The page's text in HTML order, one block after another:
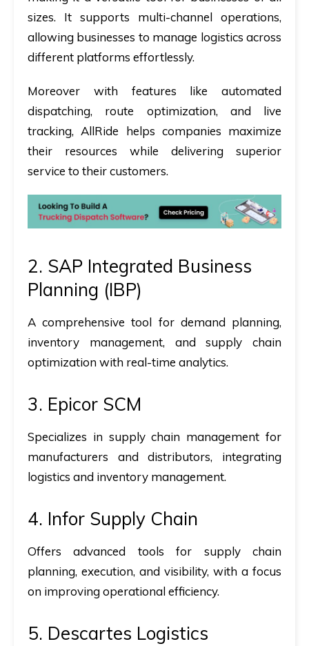
sizes. It supports multi-channel operations,
allowing businesses to manage logistics across
different platforms effortlessly.
Moreover with features like automated
dispatching, route optimization, and live
tracking, AllRide helps companies maximize
their resources while delivering superior
service to their customers.
2. SAP Integrated Business
Planning (IBP)
A comprehensive tool for demand planning,
inventory management, and supply chain
optimization with real-time analytics.
3. Epicor SCM
Specializes in supply chain management for
manufacturers and distributors, integrating
logistics and inventory management.
4. Infor Supply Chain
Offers advanced tools for supply chain
planning, execution, and visibility, with a focus
on improving operational efficiency.
5. Descartes Logistics